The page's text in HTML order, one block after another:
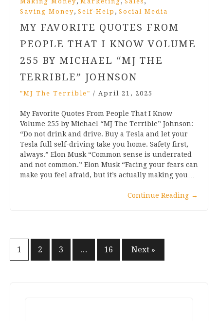
Saving Money, Self-Help , Social Media
MY FAVORITE QUOTES FROM
PEOPLE THAT I KNOW VOLUME
255 BY MICHAEL “MJ THE
TERRIBLE” JOHNSON
"MJ The Terrible" / April 21, 2025
My Favorite Quotes From People That I Know
Volume 255 by Michael “MJ The Terrible” Johnson:
“Do not drink and drive. Buy a Tesla and let your
Tesla full self-driving take you home. Safety first,
always.” Elon Musk “Common sense is underrated
and not common.” Elon Musk “Facing your fears can
make you feel afraid, but it’s actually making you…
Continue Reading →
Posts
1 2 3 … 16 Next »